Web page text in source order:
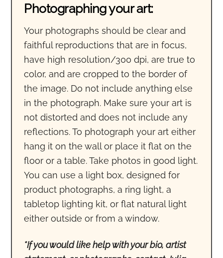
Photographing your art:
Your photographs should be clear and
faithful reproductions that are in focus,
have high resolution/300 dpi, are true to
color, and are cropped to the border of
the image. Do not include anything else
in the photograph. Make sure your art is
not distorted and does not include any
reflections. To photograph your art either
hang it on the wall or place it flat on the
floor or a table. Take photos in good light.
You can use a light box, designed for
product photographs, a ring light, a
tabletop lighting kit, or flat natural light
either outside or from a window.
*If you would like help with your bio, artist